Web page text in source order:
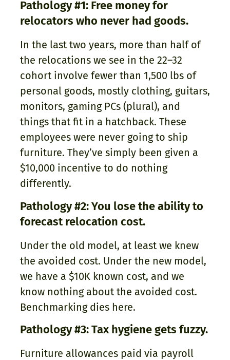
Pathology #1: Free money for
relocators who never had goods.
In the last two years, more than half of
the relocations we see in the 22–32
cohort involve fewer than 1,500 lbs of
personal goods, mostly clothing, guitars,
monitors, gaming PCs (plural), and
things that fit in a hatchback. These
employees were never going to ship
furniture. They’ve simply been given a
$10,000 incentive to do nothing
differently.
Pathology #2: You lose the ability to
forecast relocation cost.
Under the old model, at least we knew
the avoided cost. Under the new model,
we have a $10K known cost, and we
know nothing about the avoided cost.
Benchmarking dies here.
Pathology #3: Tax hygiene gets fuzzy.
Furniture allowances paid via payroll